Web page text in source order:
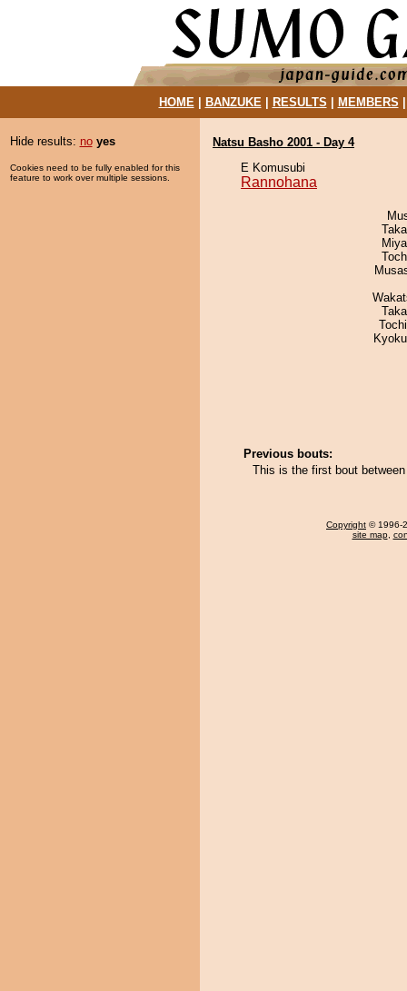
HOME| BANZUKE| RESULTS MEMBERS
Hide results: no yes
Cookies need to be fully enabled for this
feature to work over multiple sessions.
Natsu Basho 2001 - Day 4
E Komusubi
Rannohana
Previous bouts:
This is the first bout
Copyright © 1996-
site map,